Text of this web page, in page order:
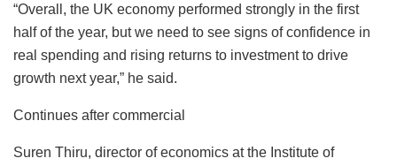
“Overall, the UK economy performed strongly in the first
half of the year, but we need to see signs of confidence in
real spending and rising returns to investment to drive
growth next year,” he said.
Continues after commercial
Suren Thiru, director of economics at the Institute of